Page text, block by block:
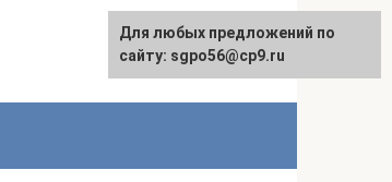
Русский
Для любых предложений по
сайту: sgpo56@cp9.ru